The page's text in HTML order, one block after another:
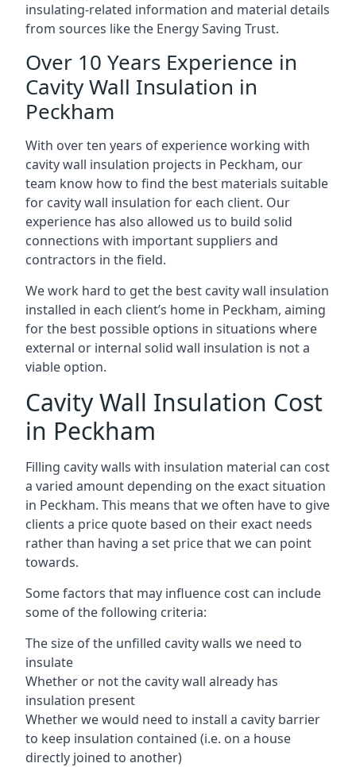
insulating-related information and material details
from sources like the Energy Saving Trust.
Over 10 Years Experience in
Cavity Wall Insulation in
Peckham
With over ten years of experience working with
cavity wall insulation projects in Peckham, our
team know how to find the best materials suitable
for cavity wall insulation for each client. Our
experience has also allowed us to build solid
connections with important suppliers and
contractors in the field.
We work hard to get the best cavity wall insulation
installed in each client’s home in Peckham, aiming
for the best possible options in situations where
external or internal solid wall insulation is not a
viable option.
Cavity Wall Insulation Cost
in Peckham
Filling cavity walls with insulation material can cost
a varied amount depending on the exact situation
in Peckham. This means that we often have to give
clients a price quote based on their exact needs
rather than having a set price that we can point
towards.
Some factors that may influence cost can include
some of the following criteria:
The size of the unfilled cavity walls we need to
insulate
Whether or not the cavity wall already has
insulation present
Whether we would need to install a cavity barrier
to keep insulation contained (i.e. on a house
directly joined to another)